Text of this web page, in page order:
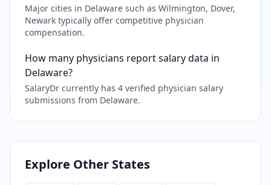
Major cities in Delaware such as Wilmington, Dover,
Newark typically offer competitive physician
compensation.
How many physicians report salary data in
Delaware?
SalaryDr currently has 4 verified physician salary
submissions from Delaware.
Explore Other States